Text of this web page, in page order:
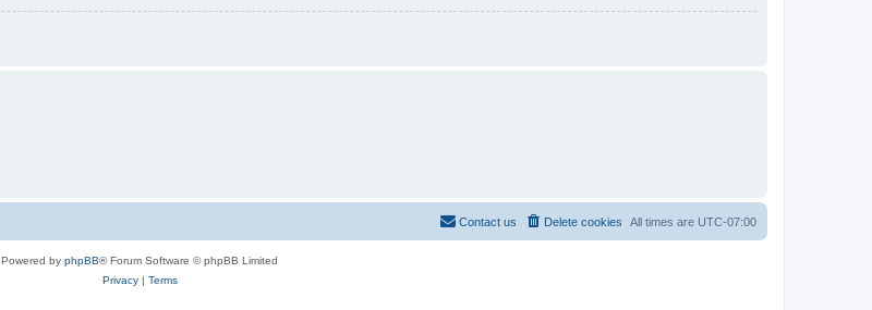
All times are UTC-07:00
Delete cookies
Contact us
Powered by phpBB® Forum Software © phpBB Limited
Privacy| Terms